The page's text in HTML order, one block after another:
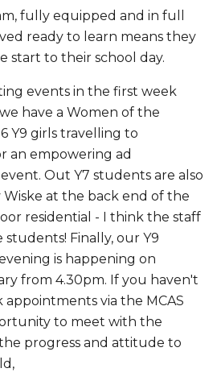
fully equipped and in full
ready to learn means they
start to their school day.
events in the first week
have a Women of the
Y9 girls travelling to
an empowering ad
Out Y7 students are also
at the back end of the
residential - I think the staff
students! Finally, our Y9
is happening on
from 4.30pm. If you haven't
appointments via the MCAS
to meet with the
progress and attitude to